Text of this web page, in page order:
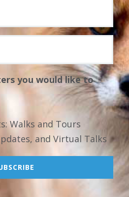
you would like to
Walks and Tours
and Virtual Talks